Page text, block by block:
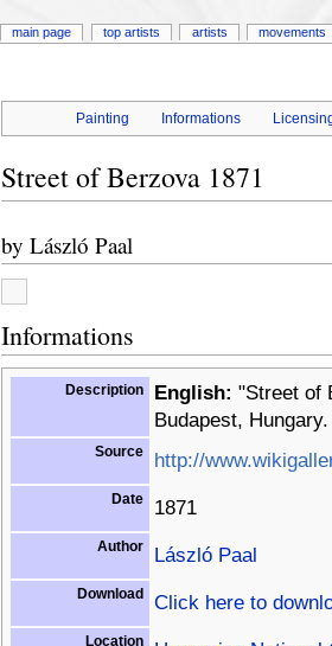
Painting Informations
Street of Berzova 1871
by László Paal
Informations
Description English: "Street of
Budapest, Hungary.
Source http://
Date 1871
Author László Paal
Download Click here to
Location
main page top artists artists movements